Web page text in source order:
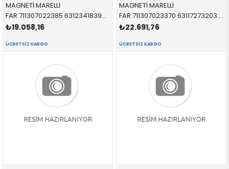
MAGNETİ MARELLİ
FAR 711307022385 63123418390 63123418390 E83 XENON BEYAZ SAĞ 2004-2008
₺19.058,16
ÜCRETSIZ KARGO
MAGNETİ MARELLİ
FAR 711307023370 63117273203 63117273203 E92,E93 XENON LEDLİ SOL 2008-2013
₺22.691,76
ÜCRETSIZ KARGO